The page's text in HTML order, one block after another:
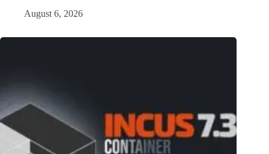
August 6, 2026